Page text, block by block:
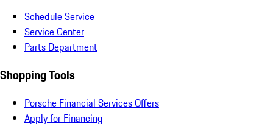
Schedule Service
Service Center
Parts Department
Shopping Tools
Porsche Financial Services Offers
Apply for Financing